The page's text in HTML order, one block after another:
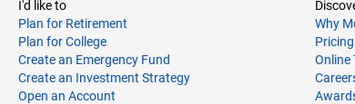
I'd like to
Plan for Retirement
Plan for College
Create an Emergency Fund
Create an Investment Strategy
Open an Account
Why
Pricing
Online